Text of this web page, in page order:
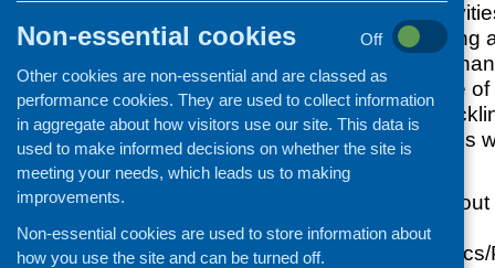
It will invest in
utilisation, marketing
governance and
and buildings. One
from the fund is
inequalities. Awards
£100,000.
For information
go to
www.gov.scot/
Non-essential cookies
Off
Other cookies are non-essential and are classed as
performance cookies. They are used to collect information
in aggregate about how visitors use our site. This data is
used to make informed decisions on whether the site is
meeting your needs, which leads us to making
improvements.
Non-essential cookies are used to store information about
how you use the site and can be turned off.